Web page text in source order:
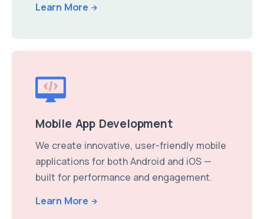
Learn More
Mobile App Development
We create innovative, user-friendly mobile
applications for both Android and iOS —
built for performance and engagement.
Learn More